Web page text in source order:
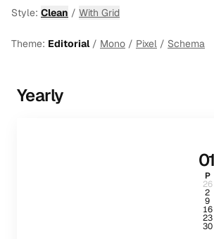
Style: Clean / With Grid
Theme: Editorial/ Mono / Pixel / Schema
Yearly
01
P
26
2
9
16
23
30